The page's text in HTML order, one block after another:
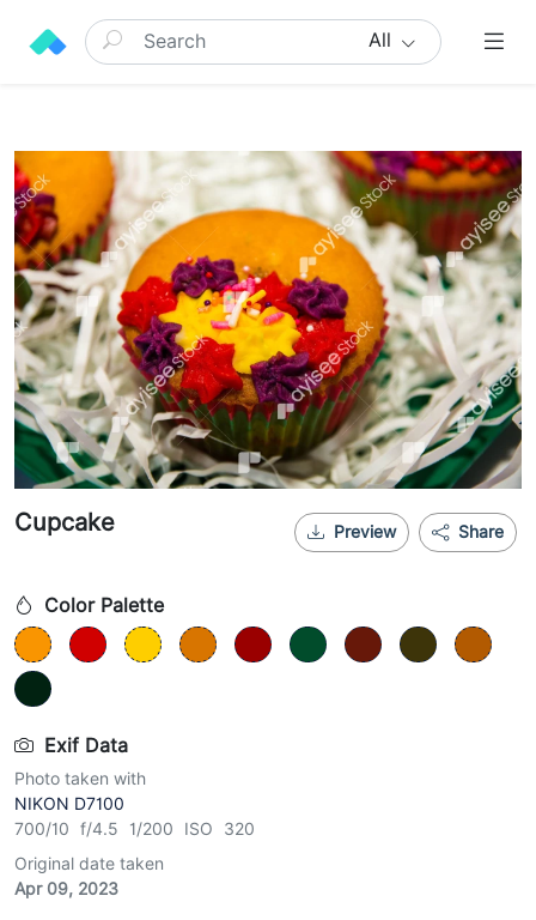
All
Cupcake Share
Preview
Color Palette
Exif Data
Photo taken with
NIKON D7100
700/10 f/4.5 1/200 ISO 320
Original date taken
Apr 09, 2023